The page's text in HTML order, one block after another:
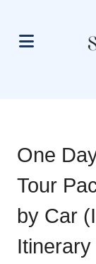
One
Tour
by Car